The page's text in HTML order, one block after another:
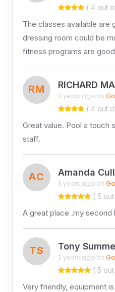
( 4 out
The classes available are
dressing room could be
fitness programs are
RM RICHARD
3 years ago on
( 4 out
Great value. Pool a touch
staff.
AC Amanda
3 years ago on
( 5 out
A great place .my second
TS Tony
3 years ago on
( 5 out
Very friendly, equipment